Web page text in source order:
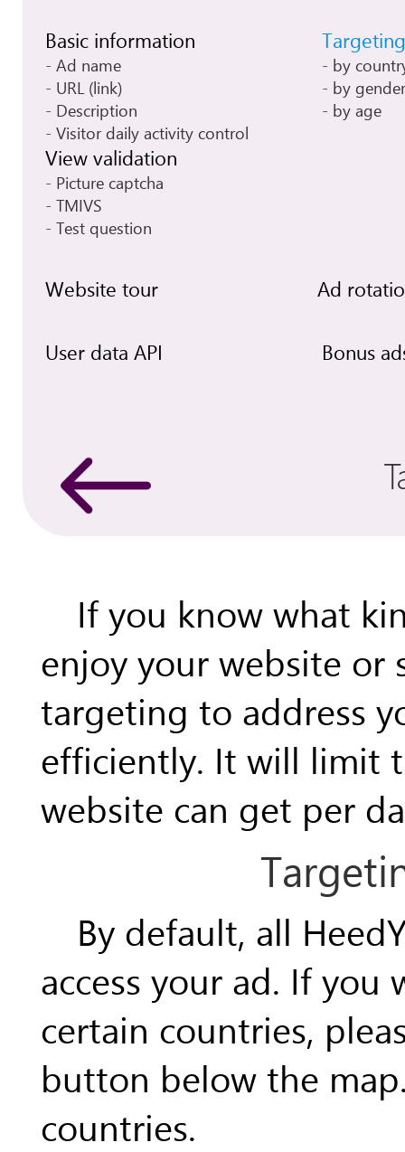
Basic information
Ad name
URL (link)
Description
Visitor daily activity control
Targeting
by
by gender
by age
View validation
Picture captcha
TMIVS
Test question
Website tour Ad
User data API Bonus
If you know what
enjoy your website or
targeting to address
efficiently. It will limit
website can get per
By default, all
access your ad. If you
certain countries,
button below the
countries.